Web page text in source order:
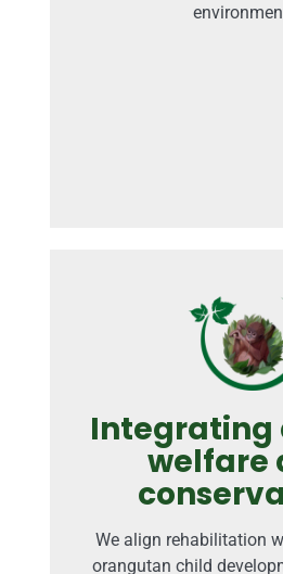
Integrating
welfare
We align rehabilitation
orangutan child